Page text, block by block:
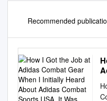
Recommended